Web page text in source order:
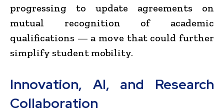
progressing to update agreements on
mutual recognition of academic
qualifications — a move that could further
simplify student mobility.
Innovation, AI, and Research
Collaboration